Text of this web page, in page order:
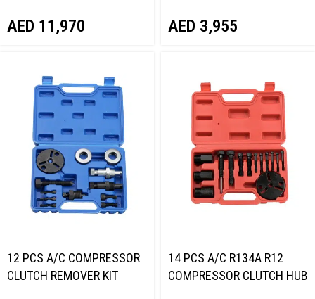
AED 11,970 AED 3,955
12 PCS A/C COMPRESSOR
CLUTCH REMOVER KIT
14 PCS A/C R134A R12
COMPRESSOR CLUTCH HUB